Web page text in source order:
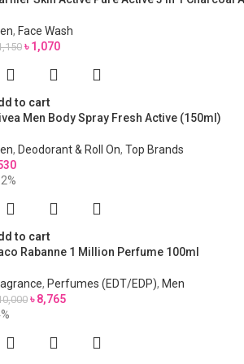
, Face Wash
৳1,070
to cart
Men Body Spray Fresh Active (150ml)
, Deodorant & Roll On, Top Brands
to cart
Rabanne 1 Million Perfume 100ml
, Perfumes (EDT/EDP), Men
৳8,765